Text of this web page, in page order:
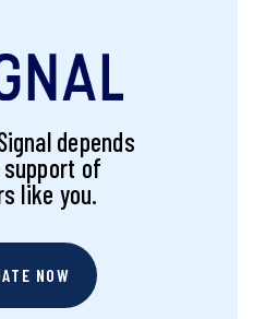
depends
of
like you.
NOW